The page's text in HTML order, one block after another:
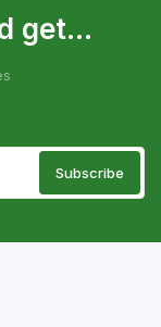
get...